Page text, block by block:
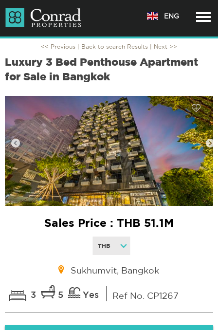
ENG
<< Previous | Back to search Results | Next >>
Luxury 3 Bed Penthouse Apartment
for Sale in Bangkok
Sales Price : THB 51.1M
Sukhumvit, Bangkok
3 5 Yes Ref No. CP1267